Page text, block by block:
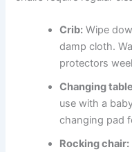
Crib: Wipe
damp cloth.
protectors
Changing
use with a
changing pad
Rocking chair: